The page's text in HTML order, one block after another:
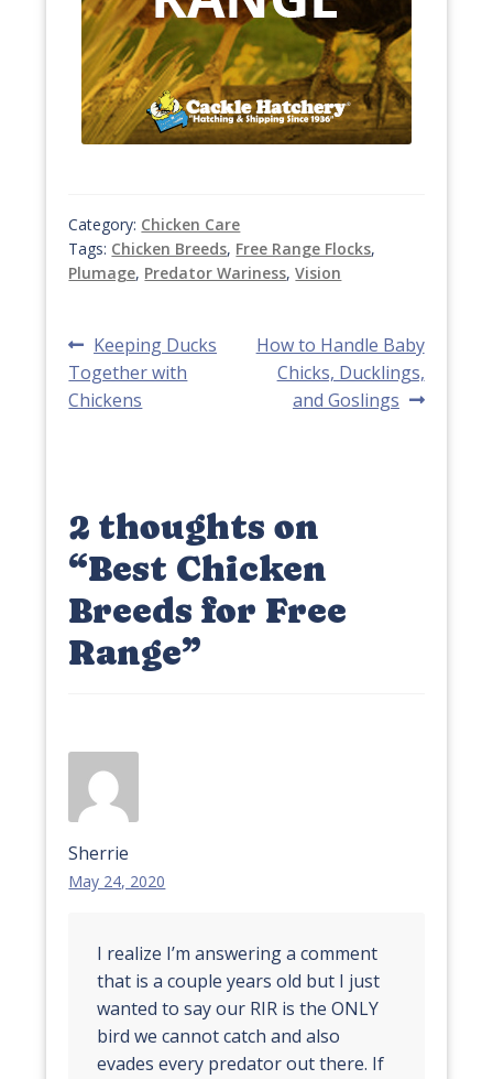
Category: Chicken Care
Tags: Chicken Breeds, Free Range Flocks,
Plumage, Predator Wariness,Vision
Post
navigation
Previous
post:
Keeping Ducks
Together with
Chickens
Next
post:
How to Handle Baby
Chicks, Ducklings,
and Goslings
2 thoughts on
“Best Chicken
Breeds for Free
Range”
Sherrie
May 24, 2020
I realize I’m answering a comment
that is a couple years old but I just
wanted to say our RIR is the ONLY
bird we cannot catch and also
evades every predator out there. If